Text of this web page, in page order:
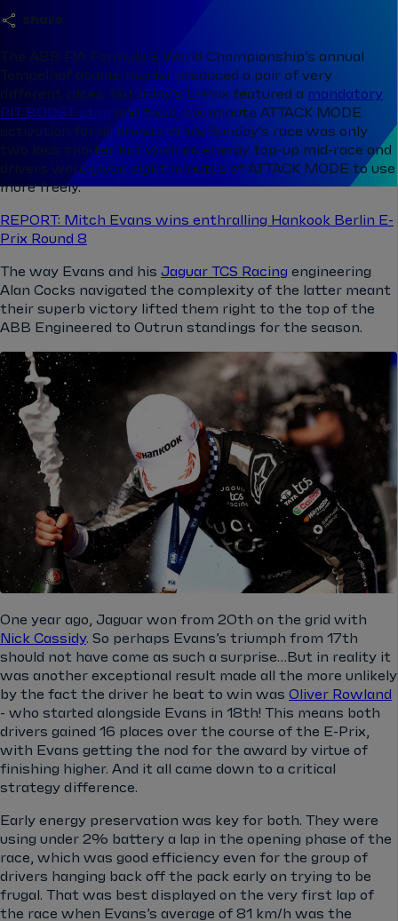
share
The ABB FIA Formula E World Championship’s annual
Tempelhof double-header produced a pair of very
different races. Saturday’s E-Prix featured a mandatory
PIT BOOST stop and fixed, six-minute ATTACK MODE
activation for all drivers while Sunday’s race was only
two laps shorter but with no energy top-up mid-race and
drivers were given eight minutes of ATTACK MODE to use
more freely.
REPORT: Mitch Evans wins enthralling Hankook Berlin E-
Prix Round 8
The way Evans and his Jaguar TCS Racing engineering
Alan Cocks navigated the complexity of the latter meant
their superb victory lifted them right to the top of the
ABB Engineered to Outrun standings for the season.
One year ago, Jaguar won from 20th on the grid with
Nick Cassidy. So perhaps Evans’s triumph from 17th
should not have come as such a surprise…But in reality it
was another exceptional result made all the more unlikely
by the fact the driver he beat to win was Oliver Rowland
- who started alongside Evans in 18th! This means both
drivers gained 16 places over the course of the E-Prix,
with Evans getting the nod for the award by virtue of
finishing higher. And it all came down to a critical
strategy difference.
Early energy preservation was key for both. They were
using under 2% battery a lap in the opening phase of the
race, which was good efficiency even for the group of
drivers hanging back off the pack early on trying to be
frugal. That was best displayed on the very first lap of
the race when Evans’s average of 81 km/h was the